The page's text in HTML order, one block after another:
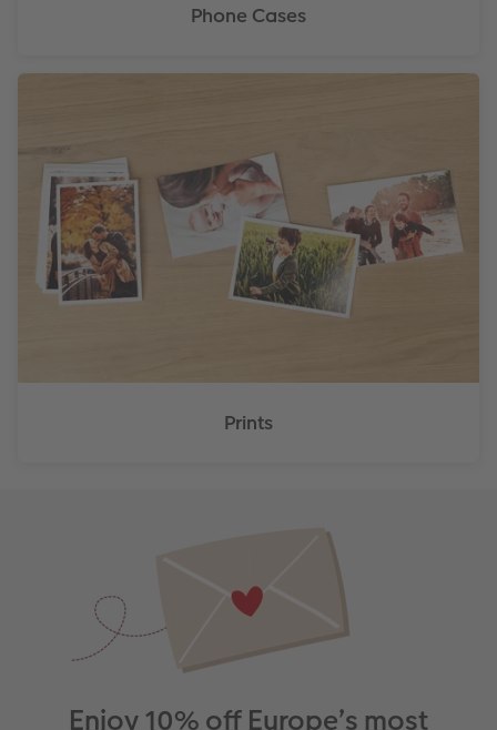
Phone Cases
Prints
Enjoy 10% off Europe’s most